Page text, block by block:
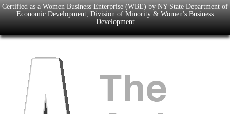
Certified as a Women Business Enterprise (WBE) by NY State Department of
Economic Development, Division of Minority & Women's Business
Development